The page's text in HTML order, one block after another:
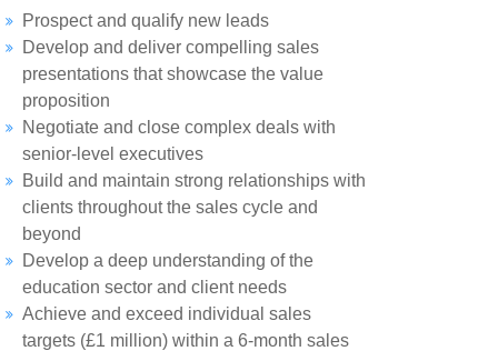
Prospect and qualify new leads
Develop and deliver compelling sales
presentations that showcase the value
proposition
Negotiate and close complex deals with
senior-level executives
Build and maintain strong relationships with
clients throughout the sales cycle and
beyond
Develop a deep understanding of the
education sector and client needs
Achieve and exceed individual sales
targets (£1 million) within a 6-month sales